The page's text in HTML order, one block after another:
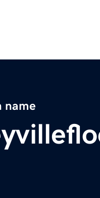
name